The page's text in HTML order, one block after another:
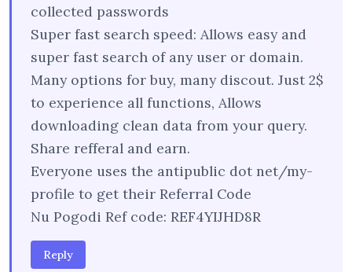
collected passwords
Super fast search speed: Allows easy and
super fast search of any user or domain.
Many options for buy, many discout. Just 2$
to experience all functions, Allows
downloading clean data from your query.
Share refferal and earn.
Everyone uses the antipublic dot net/my-
profile to get their Referral Code
Nu Pogodi Ref code: REF4YIJHD8R
Reply